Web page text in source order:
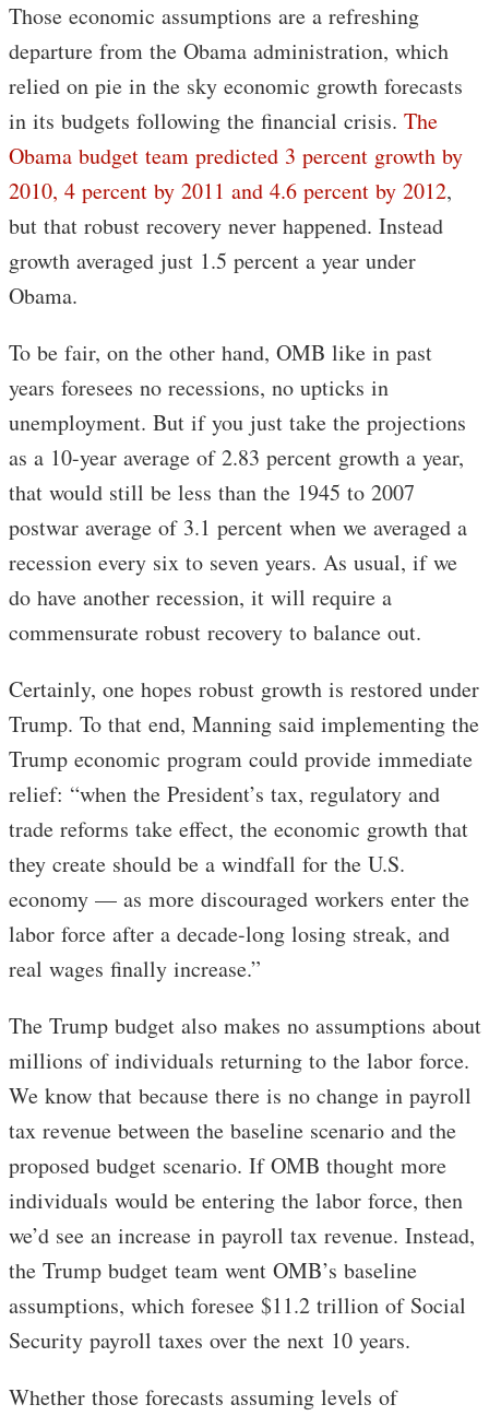
Those economic assumptions are a refreshing
departure from the Obama administration, which
relied on pie in the sky economic growth forecasts
in its budgets following the financial crisis. The
Obama budget team predicted 3 percent growth by
2010, 4 percent by 2011 and 4.6 percent by 2012,
but that robust recovery never happened. Instead
growth averaged just 1.5 percent a year under
Obama.
To be fair, on the other hand, OMB like in past
years foresees no recessions, no upticks in
unemployment. But if you just take the projections
as a 10-year average of 2.83 percent growth a year,
that would still be less than the 1945 to 2007
postwar average of 3.1 percent when we averaged a
recession every six to seven years. As usual, if we
do have another recession, it will require a
commensurate robust recovery to balance out.
Certainly, one hopes robust growth is restored under
Trump. To that end, Manning said implementing the
Trump economic program could provide immediate
relief: “when the President’s tax, regulatory and
trade reforms take effect, the economic growth that
they create should be a windfall for the U.S.
economy — as more discouraged workers enter the
labor force after a decade-long losing streak, and
real wages finally increase.”
The Trump budget also makes no assumptions about
millions of individuals returning to the labor force.
We know that because there is no change in payroll
tax revenue between the baseline scenario and the
proposed budget scenario. If OMB thought more
individuals would be entering the labor force, then
we’d see an increase in payroll tax revenue. Instead,
the Trump budget team went OMB’s baseline
assumptions, which foresee $11.2 trillion of Social
Security payroll taxes over the next 10 years.
Whether those forecasts assuming levels of